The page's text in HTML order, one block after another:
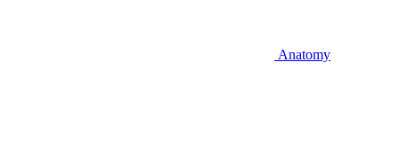
Anatomy